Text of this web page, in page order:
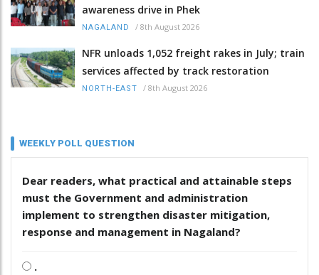
awareness drive in Phek
NAGALAND / 8th August 2026
NFR unloads 1,052 freight rakes in July; train
services affected by track restoration
NORTH-EAST / 8th August 2026
WEEKLY POLL QUESTION
Dear readers, what practical and attainable steps
must the Government and administration
implement to strengthen disaster mitigation,
response and management in Nagaland?
.